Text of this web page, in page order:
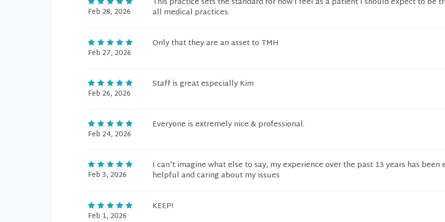
Feb 28, 2026 all medical practices.
Feb 27, 2026
Only that they are an asset to TMH
Feb 26, 2026
Staff is great especially Kim
Feb 24, 2026
Everyone is extremely nice & professional.
Feb 3, 2026
I can't imagine what else to say, my experience over the past 13 years has been
helpful and caring about my issues
Feb 1, 2026
KEEP!